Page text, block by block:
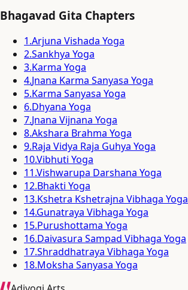
Bhagavad Gita Chapters
1.Arjuna Vishada Yoga
2.Sankhya Yoga
3.Karma Yoga
4.Jnana Karma Sanyasa Yoga
5.Karma Sanyasa Yoga
6.Dhyana Yoga
7.Jnana Vijnana Yoga
8.Akshara Brahma Yoga
9.Raja Vidya Raja Guhya Yoga
10.Vibhuti Yoga
11.Vishwarupa Darshana Yoga
12.Bhakti Yoga
13.Kshetra Kshetrajna Vibhaga Yoga
14.Gunatraya Vibhaga Yoga
15.Purushottama Yoga
16.Daivasura Sampad Vibhaga Yoga
17.Shraddhatraya Vibhaga Yoga
18.Moksha Sanyasa Yoga